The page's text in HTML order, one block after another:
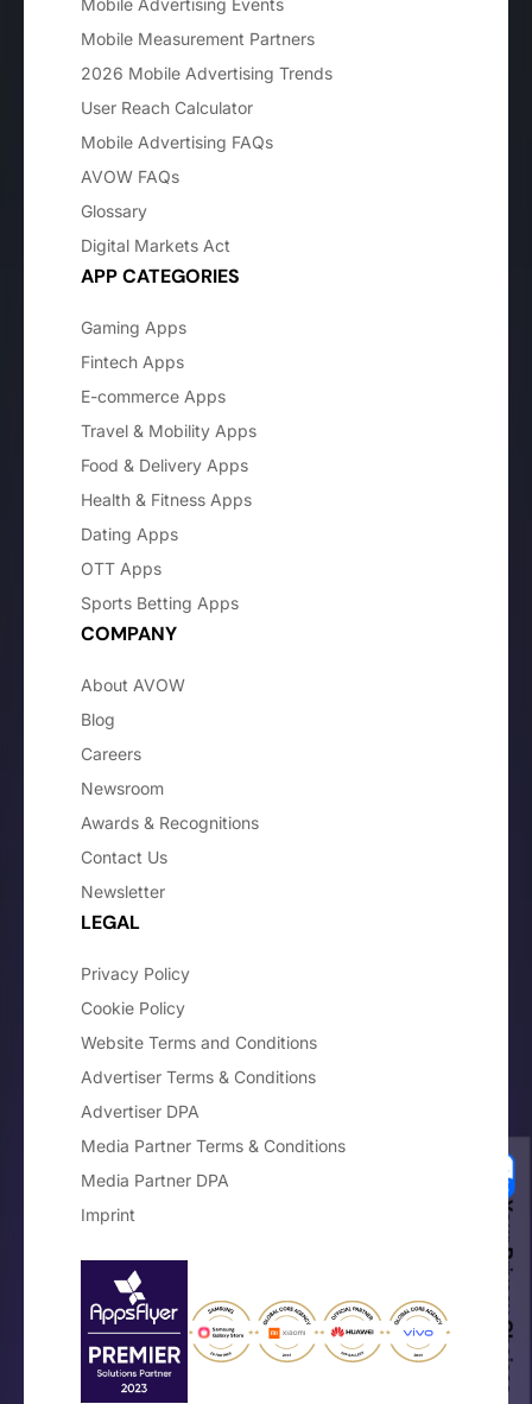
Mobile Advertising Events
Mobile Measurement Partners
2026 Mobile Advertising Trends
User Reach Calculator
Mobile Advertising FAQs
AVOW FAQs
Glossary
Digital Markets Act
APP CATEGORIES
Gaming Apps
Fintech Apps
E-commerce Apps
Travel & Mobility Apps
Food & Delivery Apps
Health & Fitness Apps
Dating Apps
OTT Apps
Sports Betting Apps
COMPANY
About AVOW
Blog
Careers
Newsroom
Awards & Recognitions
Contact Us
Newsletter
LEGAL
Privacy Policy
Cookie Policy
Website Terms and Conditions
Advertiser Terms & Conditions
Advertiser DPA
Media Partner Terms & Conditions
Media Partner DPA
Imprint
Your Privacy Choices